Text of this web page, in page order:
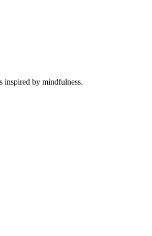
by mindfulness.